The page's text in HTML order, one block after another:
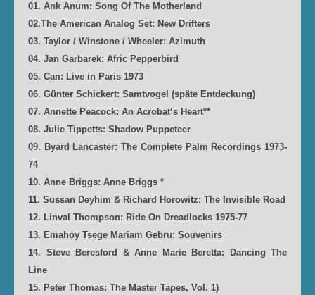
01. Ank Anum: Song Of The Motherland
02.The American Analog Set: New Drifters
03. Taylor / Winstone / Wheeler: Azimuth
04. Jan Garbarek: Afric Pepperbird
05. Can: Live in Paris 1973
06. Günter Schickert: Samtvogel (späte Entdeckung)
07. Annette Peacock: An Acrobat‘s Heart**
08. Julie Tippetts: Shadow Puppeteer
09. Byard Lancaster: The Complete Palm Recordings 1973-
74
10. Anne Briggs: Anne Briggs *
11. Sussan Deyhim & Richard Horowitz: The Invisible Road
12. Linval Thompson: Ride On Dreadlocks 1975-77
13. Emahoy Tsege Mariam Gebru: Souvenirs
14. Steve Beresford & Anne Marie Beretta: Dancing The
Line
15. Peter Thomas: The Master Tapes, Vol. 1)